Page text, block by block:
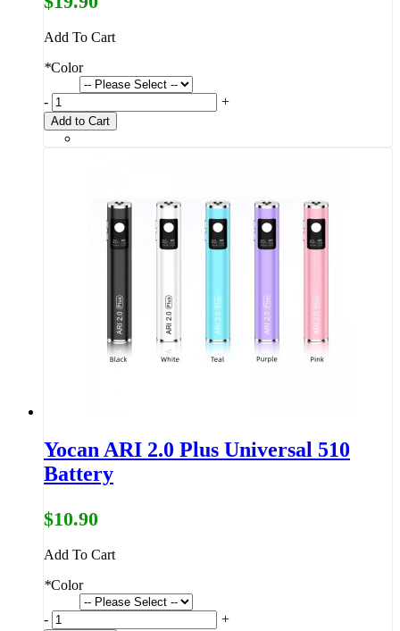
Add To Cart
*Color
- +
Add to Cart
Yocan ARI 2.0 Plus Universal 510
Battery
$10.90
Add To Cart
*Color
- +